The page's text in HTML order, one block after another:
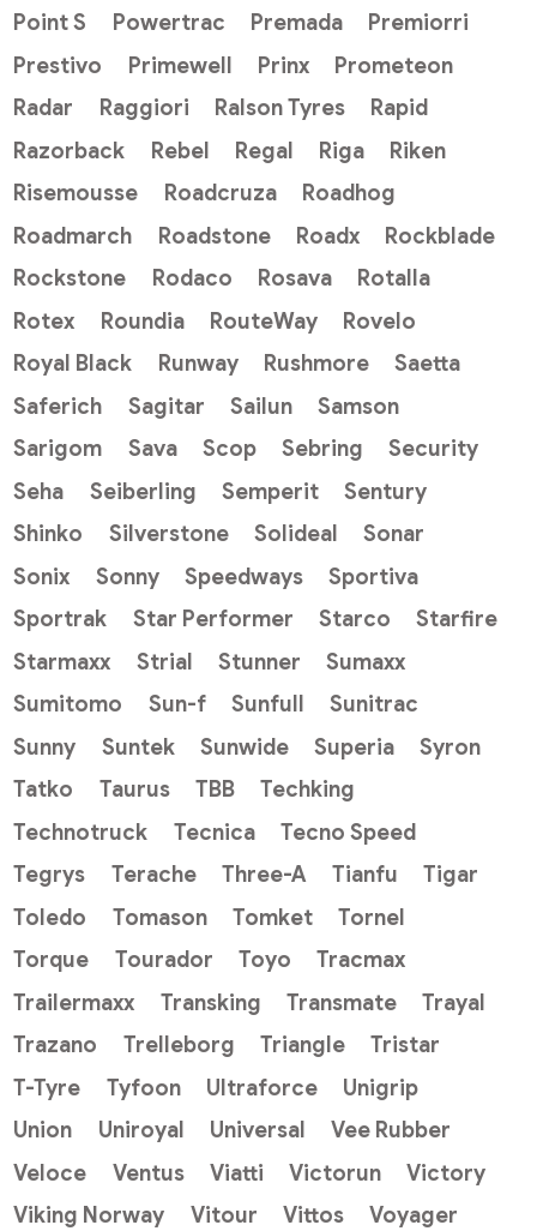
Point S Powertrac Premada
Premiorri
Prestivo
Primewell Prinx
Prometeon
Radar
Raggiori Ralson Tyres
Rapid
Razorback
Rebel Regal Riga
Riken
Risemousse
Roadcruza
Roadhog
Roadmarch
Roadstone Roadx
Rockblade
Rockstone
Rodaco Rosava
Rotalla
Rotex
Roundia RouteWay
Rovelo
Royal Black
Runway Rushmore
Saetta
Saferich
Sagitar Sailun
Samson
Sarigom
Sava Scop Sebring
Security
Seha
Seiberling Semperit
Sentury
Shinko
Silverstone Solideal
Sonar
Sonix
Sonny Speedways
Sportiva
Sportrak
Star Performer Starco
Starfire
Starmaxx
Strial Stunner
Sumaxx
Sumitomo
Sun-f Sunfull
Sunitrac
Sunny
Suntek Sunwide Superia
Syron
Tatko
Taurus TBB
Techking
Technotruck
Tecnica
Tecno Speed
Tegrys
Terache Three-A Tianfu
Tigar
Toledo
Tomason Tomket
Tornel
Torque
Tourador Toyo
Tracmax
Trailermaxx
Transking Transmate
Trayal
Trazano
Trelleborg Triangle
Tristar
T-Tyre
Tyfoon Ultraforce
Unigrip
Union
Uniroyal Universal
Vee Rubber
Veloce
Ventus Viatti Victorun
Victory
Viking Norway
Vitour Vittos
Voyager